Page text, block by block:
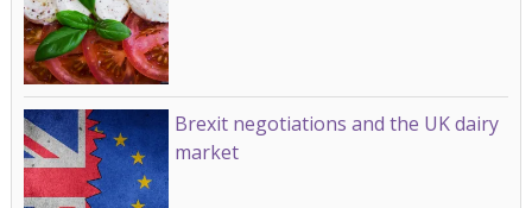
Brexit negotiations and the UK dairy
market